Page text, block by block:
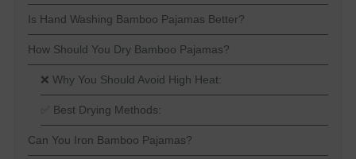
Is Hand Washing Bamboo Pajamas Better?
How Should You Dry Bamboo Pajamas?
❌ Why You Should Avoid High Heat:
✅ Best Drying Methods:
Can You Iron Bamboo Pajamas?